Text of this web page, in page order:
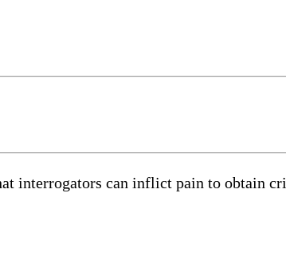
interrogators can inflict pain to obtain